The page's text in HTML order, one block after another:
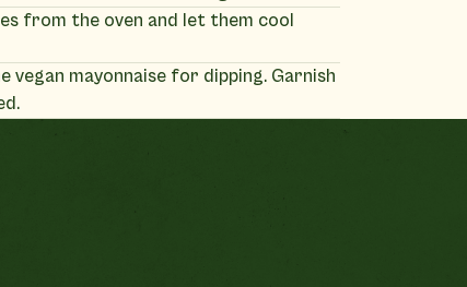
from the oven and let them cool
vegan mayonnaise for dipping. Garnish